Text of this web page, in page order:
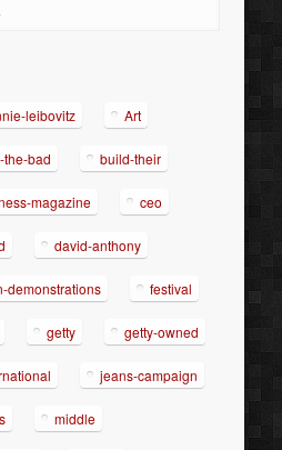
leibovitz Art
the-bad build-their
magazine ceo
david-anthony
demonstrations festival
getty getty-owned
jeans-campaign
middle